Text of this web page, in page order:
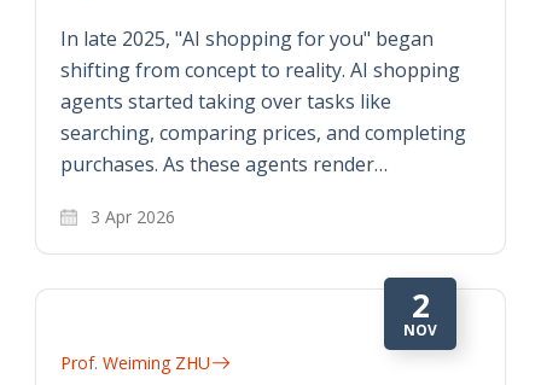
In late 2025, "AI shopping for you" began
shifting from concept to reality. AI shopping
agents started taking over tasks like
searching, comparing prices, and completing
purchases. As these agents render…
3 Apr 2026
2
NOV
Prof. Weiming ZHU